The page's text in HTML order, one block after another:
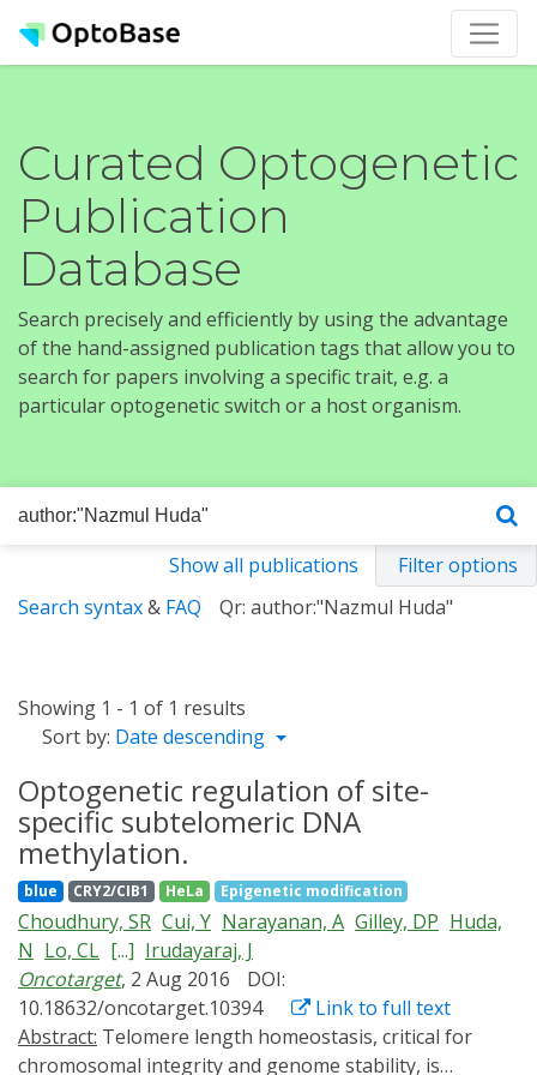
Curated Optogenetic
Publication
Database
Search precisely and efficiently by using the advantage
of the hand-assigned publication tags that allow you to
search for papers involving a specific trait, e.g. a
particular optogenetic switch or a host organism.
Show all publications
Filter options
Search syntax& FAQ Qr: author:"Nazmul Huda"
Showing 1 - 1 of 1 results
Sort by: Date descending
Optogenetic regulation of site-
specific subtelomeric DNA
methylation.
blue CRY2/CIB1 HeLa Epigenetic modification
Choudhury, SR Cui, Y Narayanan, A Gilley, DP Huda,
N Lo, CL [...] Irudayaraj, J
Oncotarget, 2 Aug 2016
DOI:
10.18632/oncotarget.10394
Link to full text
Abstract:
chromosomal integrity and genome stability, is